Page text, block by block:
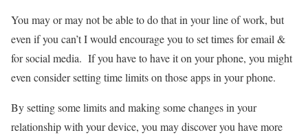
You may or may not be able to do that in your line of work, but
even if you can’t I would encourage you to set times for email &
for social media. If you have to have it on your phone, you might
even consider setting time limits on those apps in your phone.
By setting some limits and making some changes in your
relationship with your device, you may discover you have more